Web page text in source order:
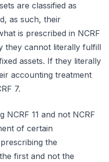
are classified as
as such, their
is prescribed in NCRF
they cannot literally fulfill
assets. If they literally
accounting treatment
7.
11 and not NCRF
of certain
the
first and not the